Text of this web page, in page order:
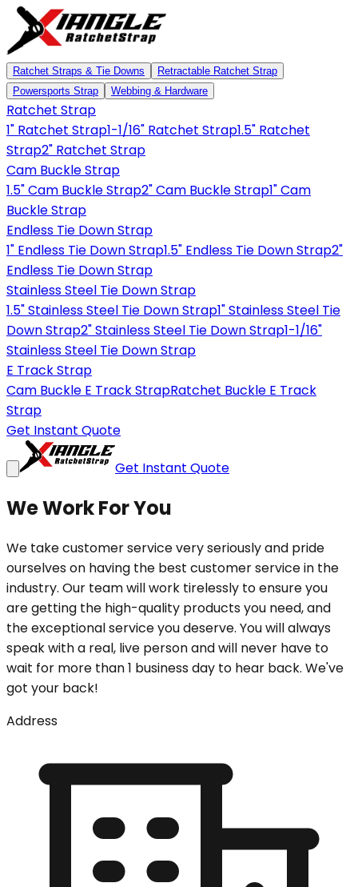
Ratchet Straps & Tie Downs
Retractable Ratchet Strap
Powersports Strap
Webbing & Hardware
Ratchet Strap
1" Ratchet Strap1-1/16" Ratchet Strap1.5" Ratchet
Strap2" Ratchet Strap
Cam Buckle Strap
1.5" Cam Buckle Strap2" Cam Buckle Strap1" Cam
Buckle Strap
Endless Tie Down Strap
1" Endless Tie Down Strap1.5" Endless Tie Down Strap2"
Endless Tie Down Strap
Stainless Steel Tie Down Strap
1.5" Stainless Steel Tie Down Strap1" Stainless Steel Tie
Down Strap2" Stainless Steel Tie Down Strap1-1/16"
Stainless Steel Tie Down Strap
E Track Strap
Cam Buckle E Track StrapRatchet Buckle E Track
Strap
Get Instant Quote
Get Instant Quote
We Work For You
We take customer service very seriously and pride
ourselves on having the best customer service in the
industry. Our team will work tirelessly to ensure you
are getting the high-quality products you need, and
the exceptional service you deserve. You will always
speak with a real, live person and will never have to
wait for more than 1 business day to hear back. We've
got your back!
Address